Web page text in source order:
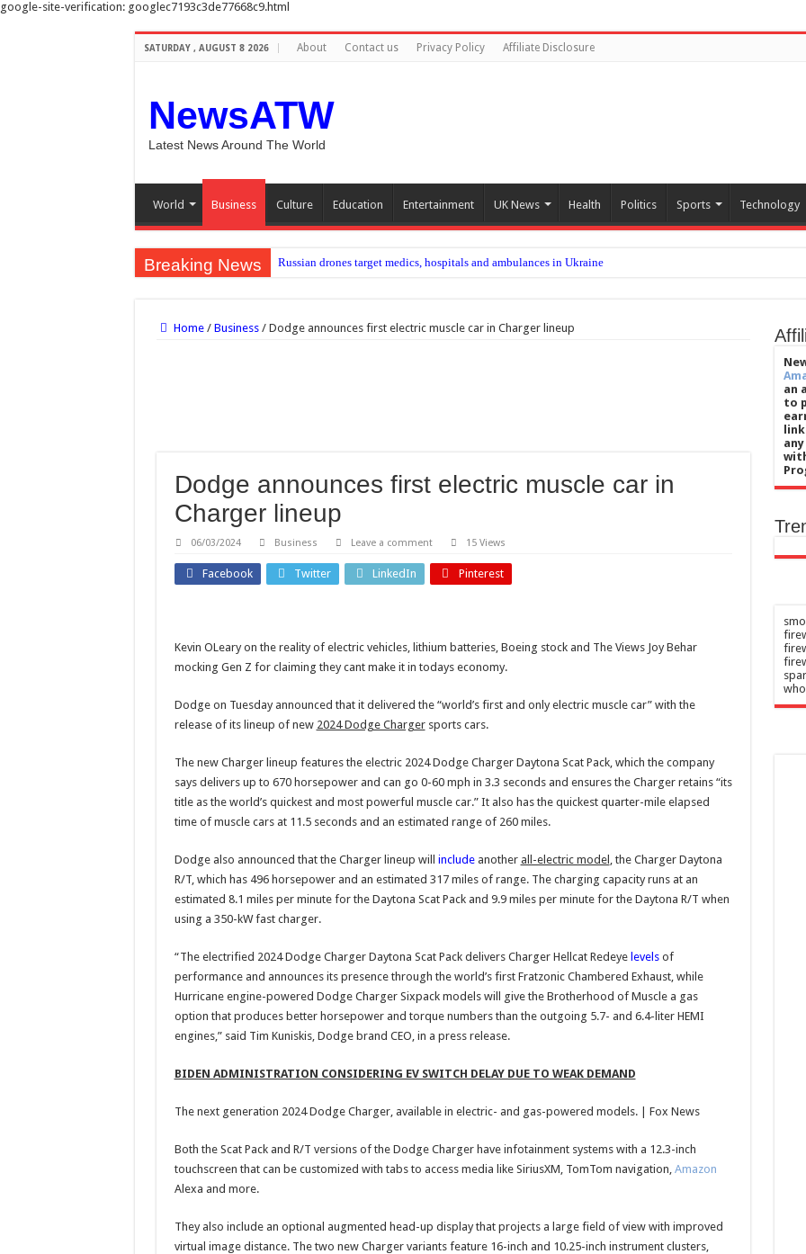
google-site-verification: googlec7193c3de77668c9.html
SATURDAY , AUGUST 8 2026 About Contact us Privacy Policy Affiliate Disclosure
NewsATW
Latest News Around The World
World Business Culture Education Entertainment UK News Health Politics Sports Technology
Breaking News Russian drones target medics, hospitals and ambulances in Ukraine
Bringing ‘Green Boots’ home 30 years after climber died on Everest
This Olympian curbed his unhealthy porn habit – here are the signs and steps to recovery
Everyday packaging plastic may compound fatty liver risk from burgers and sodas
Home / Business / Dodge announces first electric muscle car in Charger lineup
Dodge announces first electric muscle car in
Charger lineup
06/03/2024 Business Leave a comment 15 Views
Facebook Twitter LinkedIn Pinterest
Kevin OLeary on the reality of electric vehicles, lithium batteries, Boeing stock and The Views Joy Behar
mocking Gen Z for claiming they cant make it in todays economy.
Dodge on Tuesday announced that it delivered the “world’s first and only electric muscle car” with the
release of its lineup of new 2024 Dodge Chargersports cars.
The new Charger lineup features the electric 2024 Dodge Charger Daytona Scat Pack, which the company
says delivers up to 670 horsepower and can go 0-60 mph in 3.3 seconds and ensures the Charger retains “its
title as the world’s quickest and most powerful muscle car.” It also has the quickest quarter-mile elapsed
time of muscle cars at 11.5 seconds and an estimated range of 260 miles.
Dodge also announced that the Charger lineup will includeanother all-electric model , the Charger Daytona
R/T, which has 496 horsepower and an estimated 317 miles of range. The charging capacity runs at an
estimated 8.1 miles per minute for the Daytona Scat Pack and 9.9 miles per minute for the Daytona R/T when
using a 350-kW fast charger.
“The electrified 2024 Dodge Charger Daytona Scat Pack delivers Charger Hellcat Redeye levelsof
performance and announces its presence through the world’s first Fratzonic Chambered Exhaust, while
Hurricane engine-powered Dodge Charger Sixpack models will give the Brotherhood of Muscle a gas
option that produces better horsepower and torque numbers than the outgoing 5.7- and 6.4-liter HEMI
engines,” said Tim Kuniskis, Dodge brand CEO, in a press release.
BIDEN ADMINISTRATION CONSIDERING EV SWITCH DELAY DUE TO WEAK DEMAND
The next generation 2024 Dodge Charger, available in electric- and gas-powered models. | Fox News
Both the Scat Pack and R/T versions of the Dodge Charger have infotainment systems with a 12.3-inch
touchscreen that can be customized with tabs to access media like SiriusXM, TomTom navigation, Amazon
Alexa and more.
They also include an optional augmented head-up display that projects a large field of view with improved
virtual image distance. The two new Charger variants feature 16-inch and 10.25-inch instrument clusters,
an
to